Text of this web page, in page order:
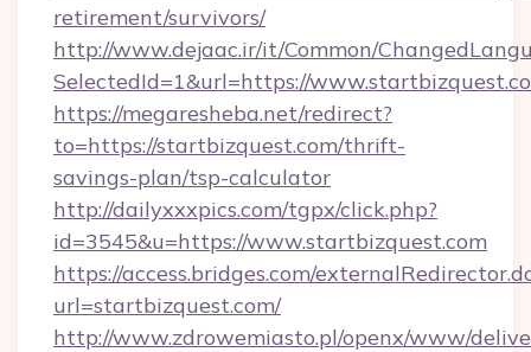
retirement/survivors/
http://www.dejaac.ir/it/Common/
SelectedId=1&url=https://
https://megaresheba.net/redirect?
to=https://startbizquest.com/thrift-
savings-plan/tsp-calculator
http://dailyxxxpics.com/tgpx/click.php?
id=3545&u=https://www.startbizquest.com
https://access.bridges.com/
url=startbizquest.com/
http://www.zdrowemiasto.pl/openx/www/